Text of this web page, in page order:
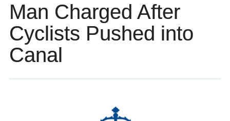
Man Charged After
Cyclists Pushed into
Canal